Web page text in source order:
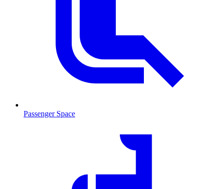
Passenger Space